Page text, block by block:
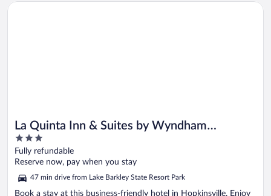
La Quinta Inn & Suites by Wyndham
Hopkinsville
3
out
of
Fully refundable
Reserve now, pay when you stay
47 min drive from Lake Barkley State Resort Park
Book a stay at this business-friendly hotel in Hopkinsville. Enjoy
Opens in a new window
La Quinta Inn & Suites by Wyndham Hopkinsville